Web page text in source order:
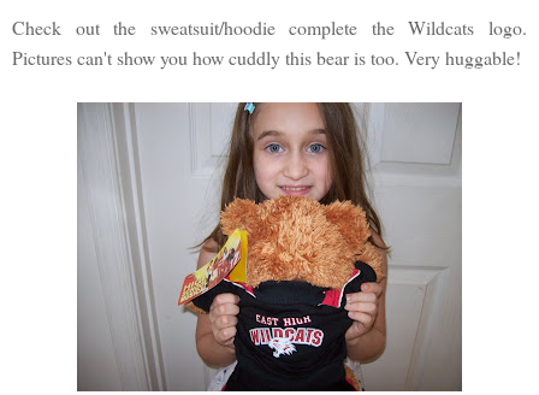
Check out the sweatsuit/hoodie complete the Wildcats logo.
Pictures can't show you how cuddly this bear is too. Very huggable!